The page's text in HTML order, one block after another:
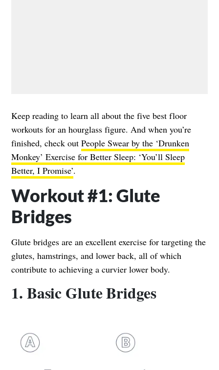
Keep reading to learn all about the five best floor
workouts for an hourglass figure. And when you’re
finished, check out People Swear by the ‘Drunken
Monkey’ Exercise for Better Sleep: ‘You’ll Sleep
Better, I Promise’.
Workout #1: Glute
Bridges
Glute bridges are an excellent exercise for targeting the
glutes, hamstrings, and lower back, all of which
contribute to achieving a curvier lower body.
1. Basic Glute Bridges